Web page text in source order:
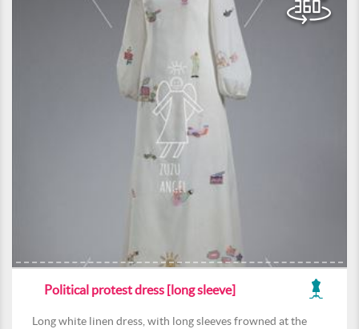
Political protest dress [long sleeve]
Long white linen dress, with long sleeves frowned at the